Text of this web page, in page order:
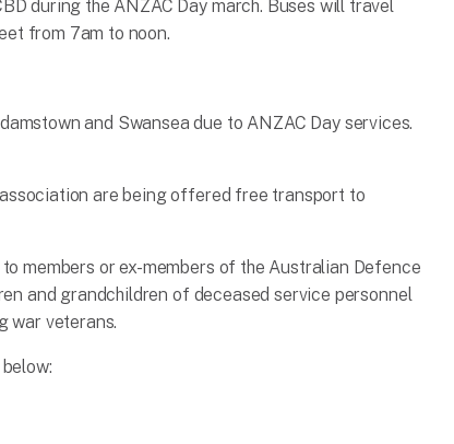
during the ANZAC Day march. Buses will travel
from 7am to noon.
and Swansea due to ANZAC Day services.
are being offered free transport to
members or ex-members of the Australian Defence
and grandchildren of deceased service personnel
war veterans.